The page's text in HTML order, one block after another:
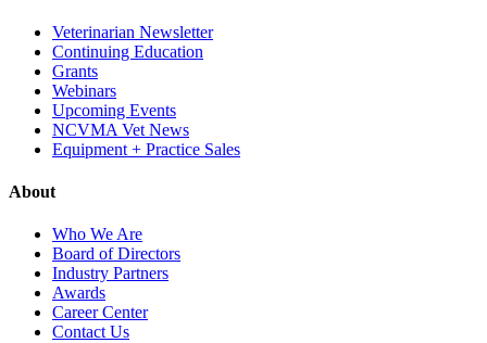
Veterinarian Newsletter
Continuing Education
Grants
Webinars
Upcoming Events
NCVMA Vet News
Equipment + Practice Sales
About
Who We Are
Board of Directors
Industry Partners
Awards
Career Center
Contact Us